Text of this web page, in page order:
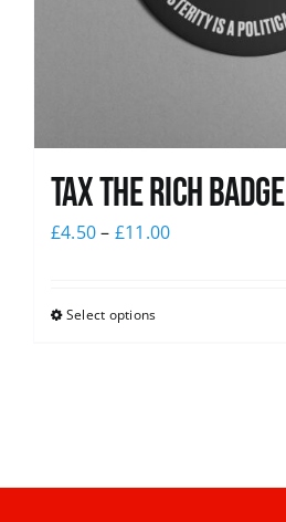
Tax The Rich Badge
£4.50– £11.00
Select options